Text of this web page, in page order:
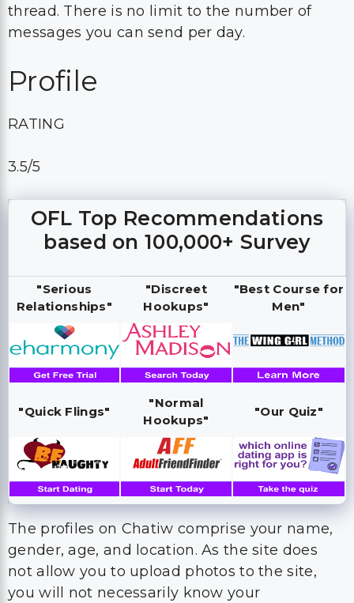
thread. There is no limit to the number of
messages you can send per day.
Profile
RATING
3.5/5
OFL Top Recommendations
based on 100,000+ Survey
"Serious
Relationships"
"Discreet
Hookups"
"Best Course for
Men"
"Quick Flings"
"Normal
Hookups"
"Our Quiz"
The profiles on Chatiw comprise your name,
gender, age, and location. As the site does
not allow you to upload photos to the site,
you will not necessarily know your